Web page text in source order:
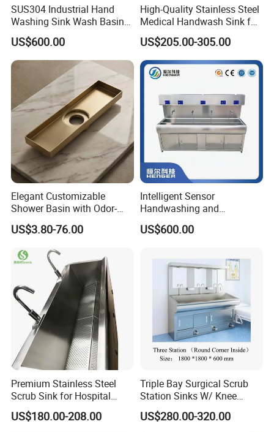
SUS304 Industrial Hand
Washing Sink Wash Basin
Sink with CE
US$600.00
High-Quality Stainless Steel
Medical Handwash Sink for
Medical Furniture
Applications
US$205.00-305.00
Elegant Customizable
Shower Basin with Odor-
Proof Drain Design
US$3.80-76.00
Intelligent Sensor
Handwashing and
Disinfection Sink/Wash
Basin
US$600.00
Premium Stainless Steel
Scrub Sink for Hospital
Operating Rooms
US$180.00-208.00
Triple Bay Surgical Scrub
Station Sinks W/ Knee
Operated Water & Soap
US$280.00-320.00